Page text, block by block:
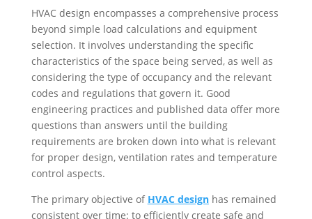
HVAC design encompasses a comprehensive process
beyond simple load calculations and equipment
selection. It involves understanding the specific
characteristics of the space being served, as well as
considering the type of occupancy and the relevant
codes and regulations that govern it. Good
engineering practices and published data offer more
questions than answers until the building
requirements are broken down into what is relevant
for proper design, ventilation rates and temperature
control aspects.
The primary objective of HVAC designhas remained
consistent over time: to efficiently create safe and